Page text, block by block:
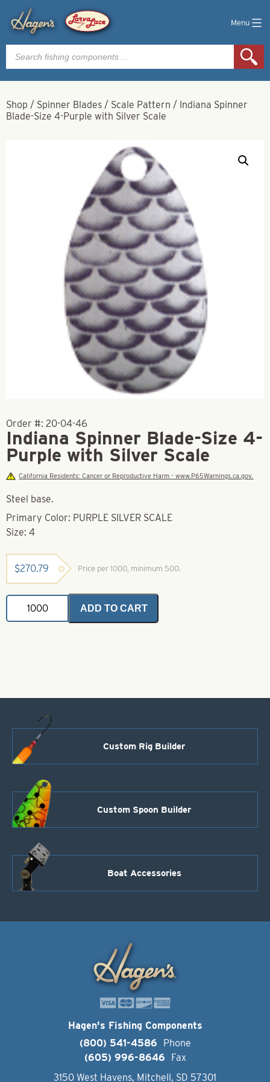
Menu
Products
search
Shop / Spinner Blades / Scale Pattern / Indiana Spinner
Blade-Size 4-Purple with Silver Scale
Order #: 20-04-46
Indiana Spinner Blade-Size 4-
Purple with Silver Scale
California Residents: Cancer or Reproductive Harm - www.P65Warnings.ca.gov.
Steel base.
Primary Color: PURPLE SILVER SCALE
Size: 4
$270.79 Price per 1000, minimum 500.
Indiana
Spinner
Blade-
ADD TO CART
Custom Rig Builder
Custom Spoon Builder
Boat Accessories
Hagen's Fishing Components
(800) 541-4586
Phone
(605) 996-8646
Fax
3150 West Havens, Mitchell, SD 57301